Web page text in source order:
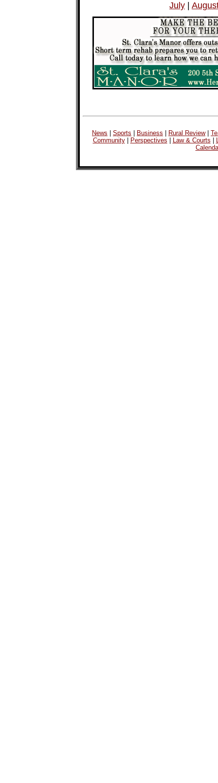
July
News Sports Business Rural Review|
Community| Perspectives Law & Courts